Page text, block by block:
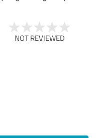
NOT REVIEWED